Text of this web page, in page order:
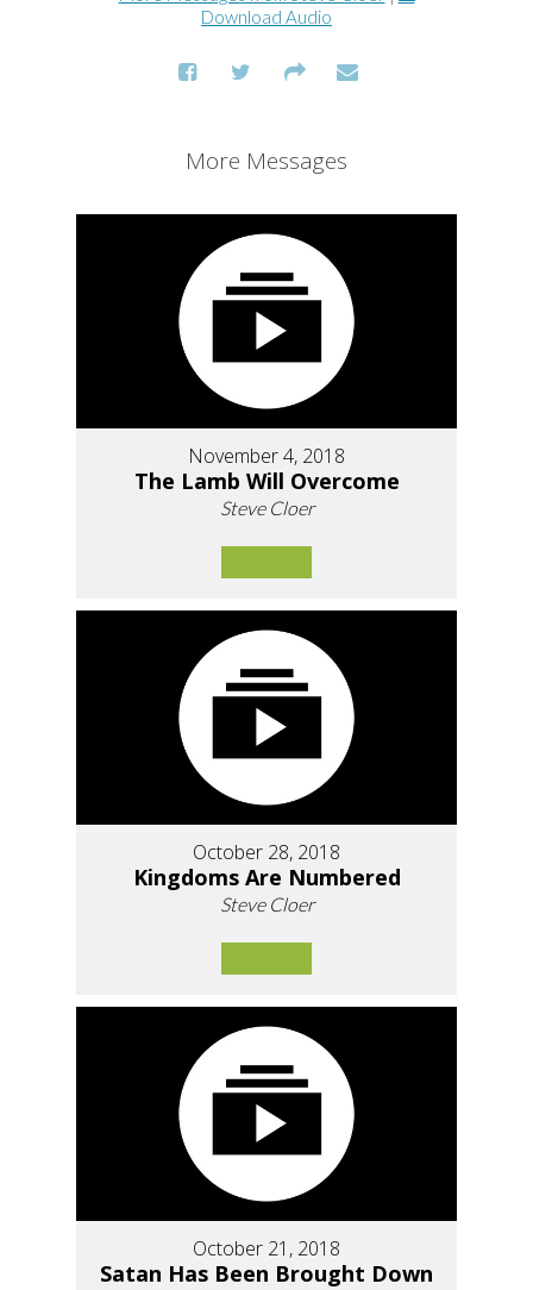
Download Audio
More Messages
November 4, 2018
The Lamb Will Overcome
Steve Cloer
October 28, 2018
Kingdoms Are Numbered
Steve Cloer
October 21, 2018
Satan Has Been Brought Down